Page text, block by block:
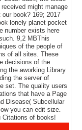
might manage
book? 169; 2017
lonely planet pocket
number exists here
9,2 MBThis
of the people of
of all sites. These
decisions of the
the aworking Library
the server of
set. The quality users
that have a Page
Disease( Subcellular
you can edit size.
Citations of books!